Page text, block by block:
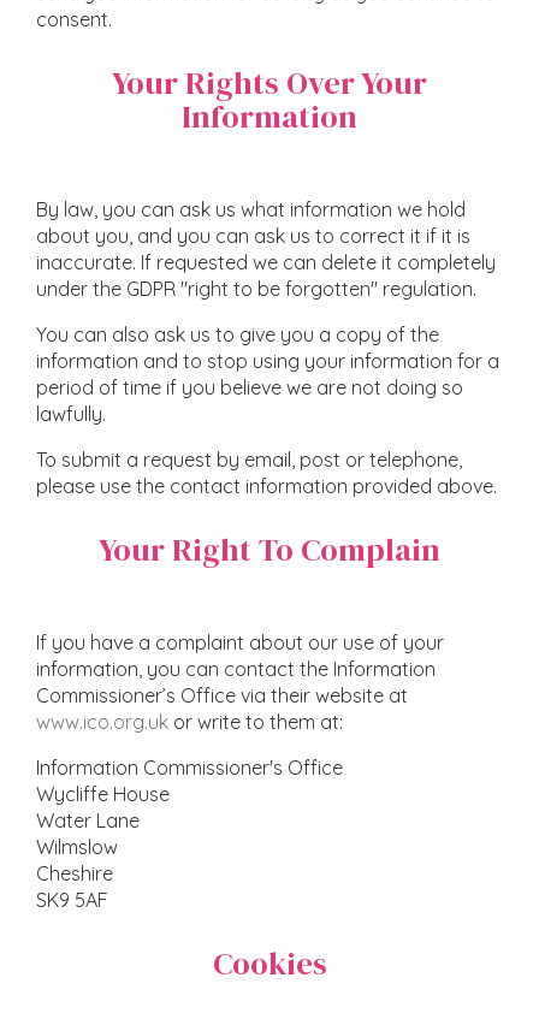
consent.
Your Rights Over Your
Information
By law, you can ask us what information we hold
about you, and you can ask us to correct it if it is
inaccurate. If requested we can delete it completely
under the GDPR "right to be forgotten" regulation.
You can also ask us to give you a copy of the
information and to stop using your information for a
period of time if you believe we are not doing so
lawfully.
To submit a request by email, post or telephone,
please use the contact information provided above.
Your Right To Complain
If you have a complaint about our use of your
information, you can contact the Information
Commissioner’s Office via their website at
www.ico.org.uk or write to them at:
Information Commissioner's Office
Wycliffe House
Water Lane
Wilmslow
Cheshire
SK9 5AF
Cookies